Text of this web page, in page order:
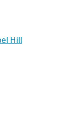
Hill